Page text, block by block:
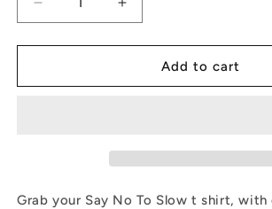
Decrease
quantity
for
No
Increase
quantity
for
No
Add to cart
Grab your Say No To Slow t shirt,